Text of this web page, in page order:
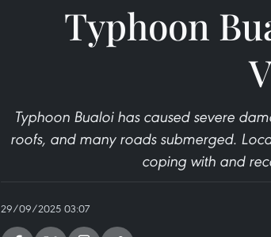
Typhoon
Typhoon Bualoi has caused severe
roofs, and many roads submerged.
coping with and
29/09/2025 03:07